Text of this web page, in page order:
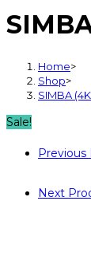
Home>
Shop>
SIMBA
Sale!
Previous
Next